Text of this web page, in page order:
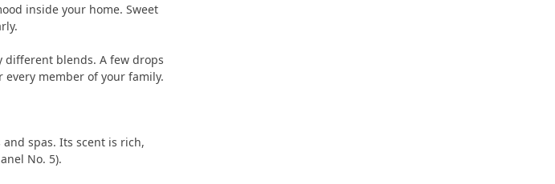
inside your home. Sweet
different blends. A few drops
member of your family.
spas. Its scent is rich,
No. 5).